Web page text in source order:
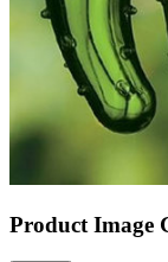
Product Image